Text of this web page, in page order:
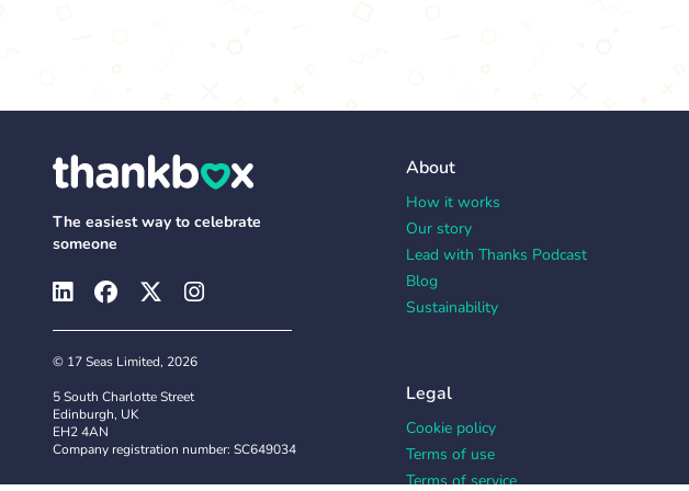
The easiest way to celebrate
someone
© 17 Seas Limited, 2026
5 South Charlotte Street
Edinburgh, UK
EH2 4AN
Company registration number: SC649034
About
How it works
Our story
Lead with Thanks Podcast
Blog
Sustainability
Legal
Cookie policy
Terms of use
Terms of service